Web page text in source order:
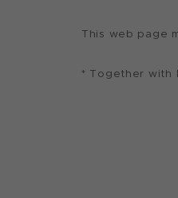
This web page
* Together with